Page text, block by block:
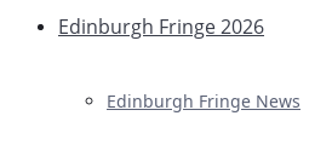
Edinburgh Fringe 2026
Edinburgh Fringe News